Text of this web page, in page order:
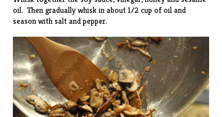
oil. Then gradually whisk in about 1/2 cup of oil and
season with salt and pepper.